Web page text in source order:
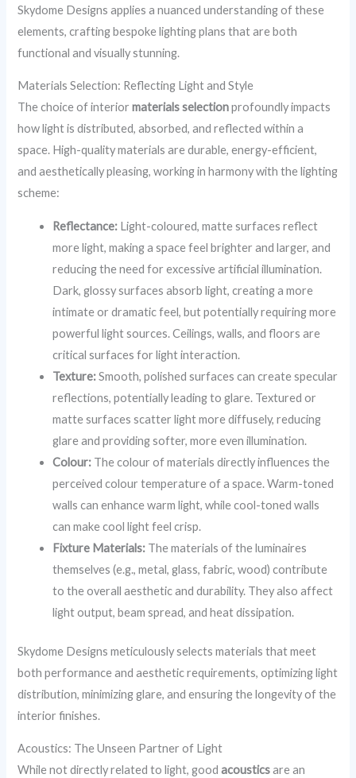
Skydome Designs applies a nuanced understanding of these
elements, crafting bespoke lighting plans that are both
functional and visually stunning.
Materials Selection: Reflecting Light and Style
The choice of interiormaterials selectionprofoundly impacts
how light is distributed, absorbed, and reflected within a
space. High-quality materials are durable, energy-efficient,
and aesthetically pleasing, working in harmony with the lighting
scheme:
Reflectance: Light-coloured, matte surfaces reflect
more light, making a space feel brighter and larger, and
reducing the need for excessive artificial illumination.
Dark, glossy surfaces absorb light, creating a more
intimate or dramatic feel, but potentially requiring more
powerful light sources. Ceilings, walls, and floors are
critical surfaces for light interaction.
Texture:Smooth, polished surfaces can create specular
reflections, potentially leading to glare. Textured or
matte surfaces scatter light more diffusely, reducing
glare and providing softer, more even illumination.
Colour: The colour of materials directly influences the
perceived colour temperature of a space. Warm-toned
walls can enhance warm light, while cool-toned walls
can make cool light feel crisp.
Fixture Materials: The materials of the luminaires
themselves (e.g., metal, glass, fabric, wood) contribute
to the overall aesthetic and durability. They also affect
light output, beam spread, and heat dissipation.
Skydome Designs meticulously selects materials that meet
both performance and aesthetic requirements, optimizing light
distribution, minimizing glare, and ensuring the longevity of the
interior finishes.
Acoustics: The Unseen Partner of Light
While not directly related to light, goodacousticsare an